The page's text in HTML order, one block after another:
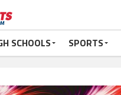
SCHOOLS SPORTS